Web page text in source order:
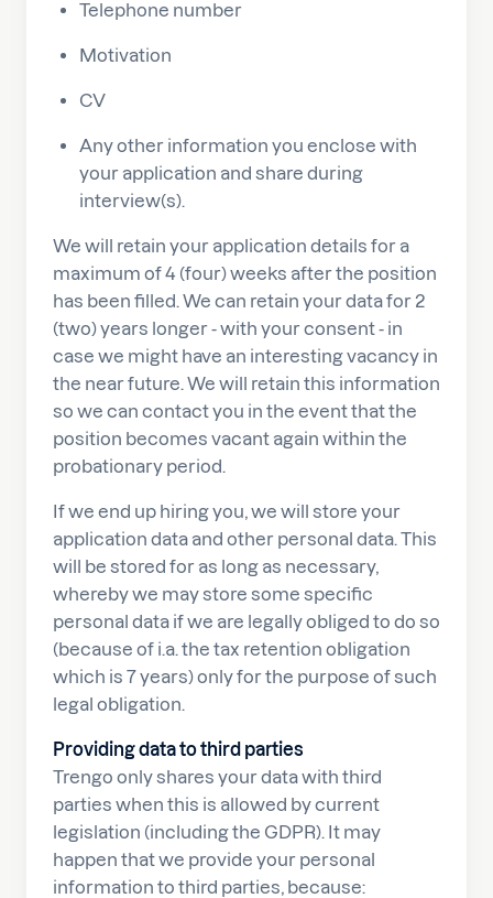
Telephone number
Motivation
CV
Any other information you enclose with
your application and share during
interview(s).
We will retain your application details for a
maximum of 4 (four) weeks after the position
has been filled. We can retain your data for 2
(two) years longer - with your consent - in
case we might have an interesting vacancy in
the near future. We will retain this information
so we can contact you in the event that the
position becomes vacant again within the
probationary period.
If we end up hiring you, we will store your
application data and other personal data. This
will be stored for as long as necessary,
whereby we may store some specific
personal data if we are legally obliged to do so
(because of i.a. the tax retention obligation
which is 7 years) only for the purpose of such
legal obligation.
Providing data to third parties
Trengo only shares your data with third
parties when this is allowed by current
legislation (including the GDPR). It may
happen that we provide your personal
information to third parties, because: